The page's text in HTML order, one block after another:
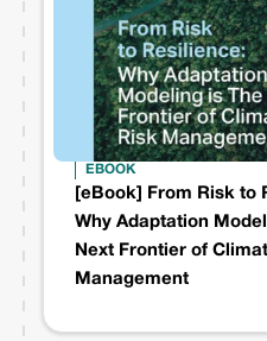
EBOOK
[eBook] From Risk to
Why Adaptation
Next Frontier of
Management